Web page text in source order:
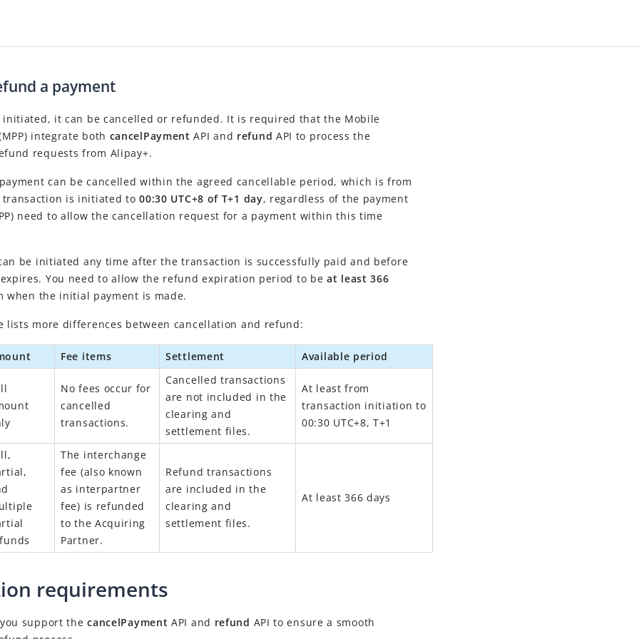
a payment
initiated, it can be cancelled or refunded. It is required that the Mobile
integrate both cancelPayment API and refund API to process the
requests from Alipay+.
can be cancelled within the agreed cancellable period, which is from
transaction is initiated to00:30 UTC+8 of T+1 day, regardless of the payment
need to allow the cancellation request for a payment within this time
be initiated any time after the transaction is successfully paid and before
You need to allow the refund expiration period to beat least 366
when the initial payment is made.
lists more differences between cancellation and refund:
Fee items Settlement Available period
No fees occur for
cancelled
transactions.
Cancelled transactions
are not included in the
clearing and
settlement files.
At least from
transaction initiation to
00:30 UTC+8, T+1
The interchange
fee (also known
as interpartner
fee) is refunded
to the Acquiring
Partner.
Refund transactions
are included in the
clearing and
settlement files.
At least 366 days
requirements
support thecancelPayment API and refund API to ensure a smooth